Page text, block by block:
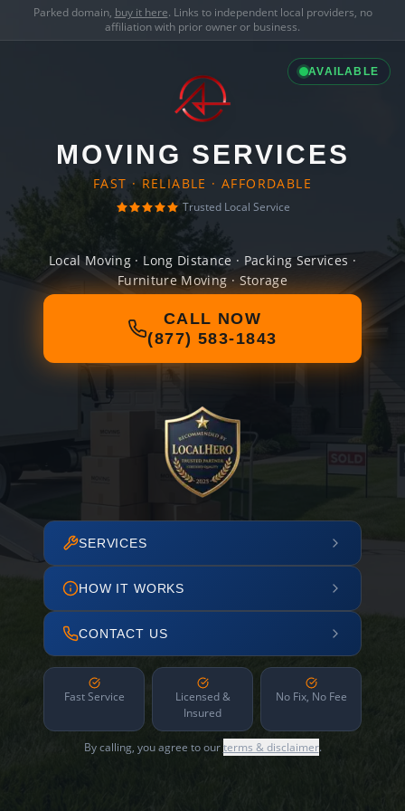
Parked domain, buy it here. Links to independent local providers, no
affiliation with prior owner or business.
AVAILABLE
MOVING SERVICES
FAST · RELIABLE · AFFORDABLE
Trusted Local Service
Local Moving · Long Distance · Packing Services ·
Furniture Moving · Storage
CALL NOW
(877) 583-1843
SERVICES
HOW IT WORKS
CONTACT US
Fast Service
Licensed &
Insured
No Fix, No Fee
By calling, you agree to ourterms & disclaimer.